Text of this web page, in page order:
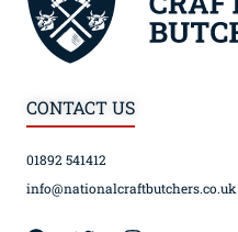
CONTACT US
01892 541412
info@nationalcraftbutchers.co.uk